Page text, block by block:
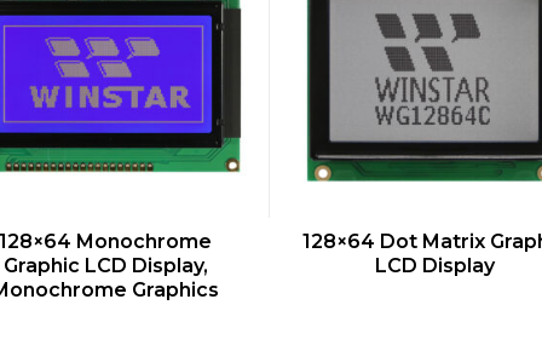
QUICK VIEW
128×64 Monochrome
Graphic LCD Display,
Graphics
QUICK VIEW
128×64 Dot Matrix
LCD Display